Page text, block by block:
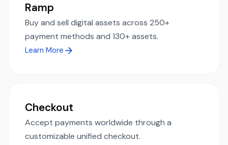
Ramp
Buy and sell digital assets across 250+
payment methods and 130+ assets.
Learn More
Checkout
Accept payments worldwide through a
customizable unified checkout.